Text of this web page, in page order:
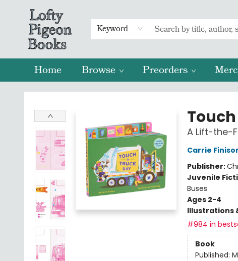
Keyword
Home Browse Preorders
Lofty Pigeon Books
A Lift-the-
Carrie
Publisher:
Juvenile
Buses
Ages 2-4
Illustrations
#984 in
Book
Published: